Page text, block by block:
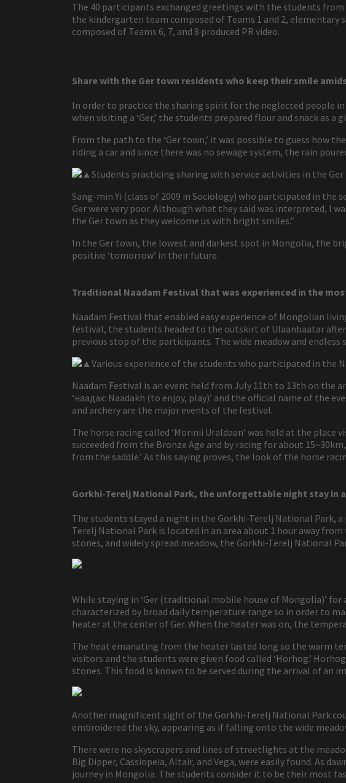
The 40 participants exchanged greetings with the students
the kindergarten team composed of Teams 1 and 2, elementary
composed of Teams 6, 7, and 8 produced PR video.
Share with the Ger town residents who keep their smile
In order to practice the sharing spirit for the neglected people
when visiting a ‘Ger,’ the students prepared flour and snack as a
From the path to the ‘Ger town,’ it was possible to guess how
riding a car and since there was no sewage system, the rain
▲Students practicing sharing with service activities in the
Sang-min Yi (class of 2009 in Sociology) who participated in the
Ger were very poor. Although what they said was interpreted, I
the Ger town as they welcome us with bright smiles.”
In the Ger town, the lowest and darkest spot in Mongolia, the
positive ‘tomorrow’ in their future.
Traditional Naadam Festival that was experienced in the
Naadam Festival that enabled easy experience of Mongolian
festival, the students headed to the outskirt of Ulaanbaatar
previous stop of the participants. The wide meadow and
▲Various experience of the students who participated in the
Naadam Festival is an event held from July 11th to 13th on the
‘наадах: Naadakh (to enjoy, play)’ and the official name of the
and archery are the major events of the festival.
The horse racing called ‘Morinii Uraldaan’ was held at the
succeeded from the Bronze Age and by racing for about
from the saddle.’ As this saying proves, the look of the horse
Gorkhi-Terelj National Park, the unforgettable night stay in
The students stayed a night in the Gorkhi-Terelj National Park,
Terelj National Park is located in an area about 1 hour away
stones, and widely spread meadow, the Gorkhi-Terelj National
While staying in ‘Ger (traditional mobile house of Mongolia)’
characterized by broad daily temperature range so in order to
heater at the center of Ger. When the heater was on, the
The heat emanating from the heater lasted long so the warm
visitors and the students were given food called ‘Horhog.’
stones. This food is known to be served during the arrival of an
Another magnificent sight of the Gorkhi-Terelj National Park
embroidered the sky, appearing as if falling onto the wide
There were no skyscrapers and lines of streetlights at the
Big Dipper, Cassiopeia, Altair, and Vega, were easily found. As
journey in Mongolia. The students consider it to be their most